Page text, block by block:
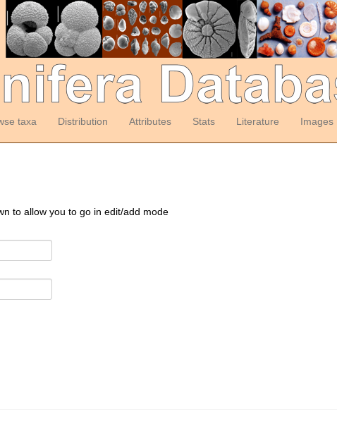
taxa Distribution Attributes Stats Literature Images
to allow you to go in edit/add mode